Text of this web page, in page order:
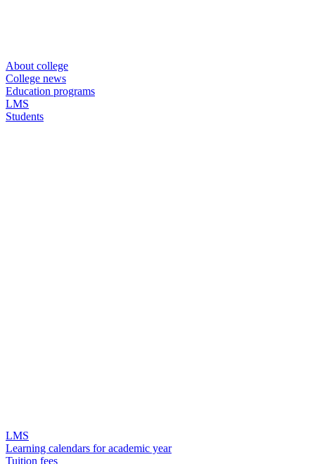
About college
College news
Education programs
LMS
Students
LMS
Learning calendars for academic year
Tuition fees